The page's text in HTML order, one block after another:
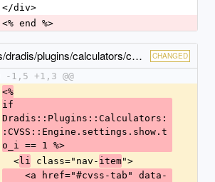
</div>
<% end %>
data/app/views/dradis/plugins/calculators/cvss/issues/_show-tabs.html.erb CHANGED
-1,5 +1,3 @@
<%
if
Dradis::Plugins::Calculators:
:CVSS::Engine.settings.show.t
o_i == 1 %>
  <
li class="nav- item">